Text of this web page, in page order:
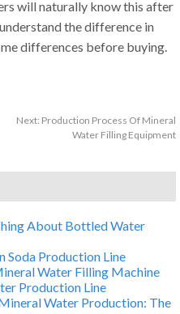
will naturally know this after
the difference in
differences before buying.
Next: Production Process Of Mineral
Water Filling Equipment
About Bottled Water
Soda Production Line
Water Filling Machine
Production Line
Water Production: The